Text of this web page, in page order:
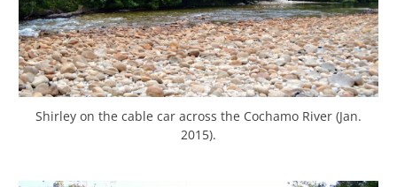
Shirley on the cable car across the Cochamo River (Jan.
2015).